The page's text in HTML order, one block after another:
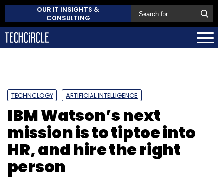
OUR IT INSIGHTS &
CONSULTING
TECHNOLOGY ARTIFICIAL INTELLIGENCE
IBM Watson’s next
mission is to tiptoe into
HR, and hire the right
person